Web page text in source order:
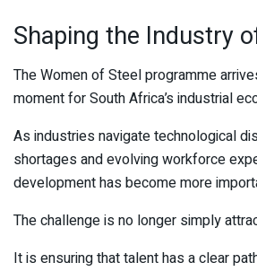
Shaping the Industry
The Women of Steel programme
moment for South Africa’s industrial
As industries navigate technological
shortages and evolving workforce
development has become more
The challenge is no longer simply
It is ensuring that talent has a clear